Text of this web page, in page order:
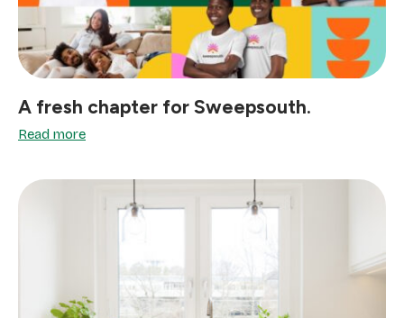
A fresh chapter for Sweepsouth.
Read more